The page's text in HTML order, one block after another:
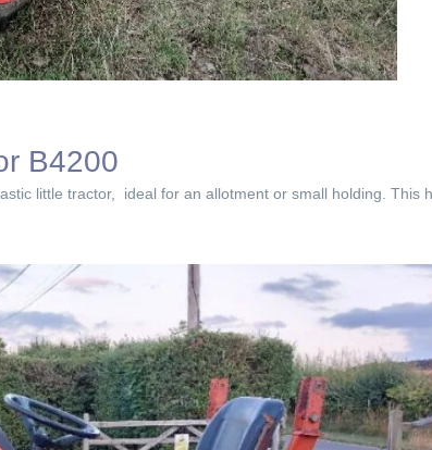
B4200
little tractor, ideal for an allotment or small holding. This